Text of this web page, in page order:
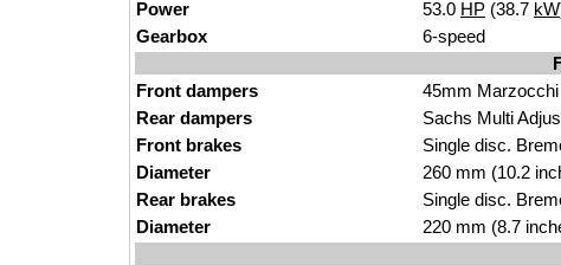
Power
53.0 HP (38.7 kW
Gearbox
6-speed
Front dampers
45mm
Rear dampers
Sachs Multi
Front brakes
Single disc.
Diameter
260 mm (10.2
Rear brakes
Single disc.
Diameter
220 mm (8.7